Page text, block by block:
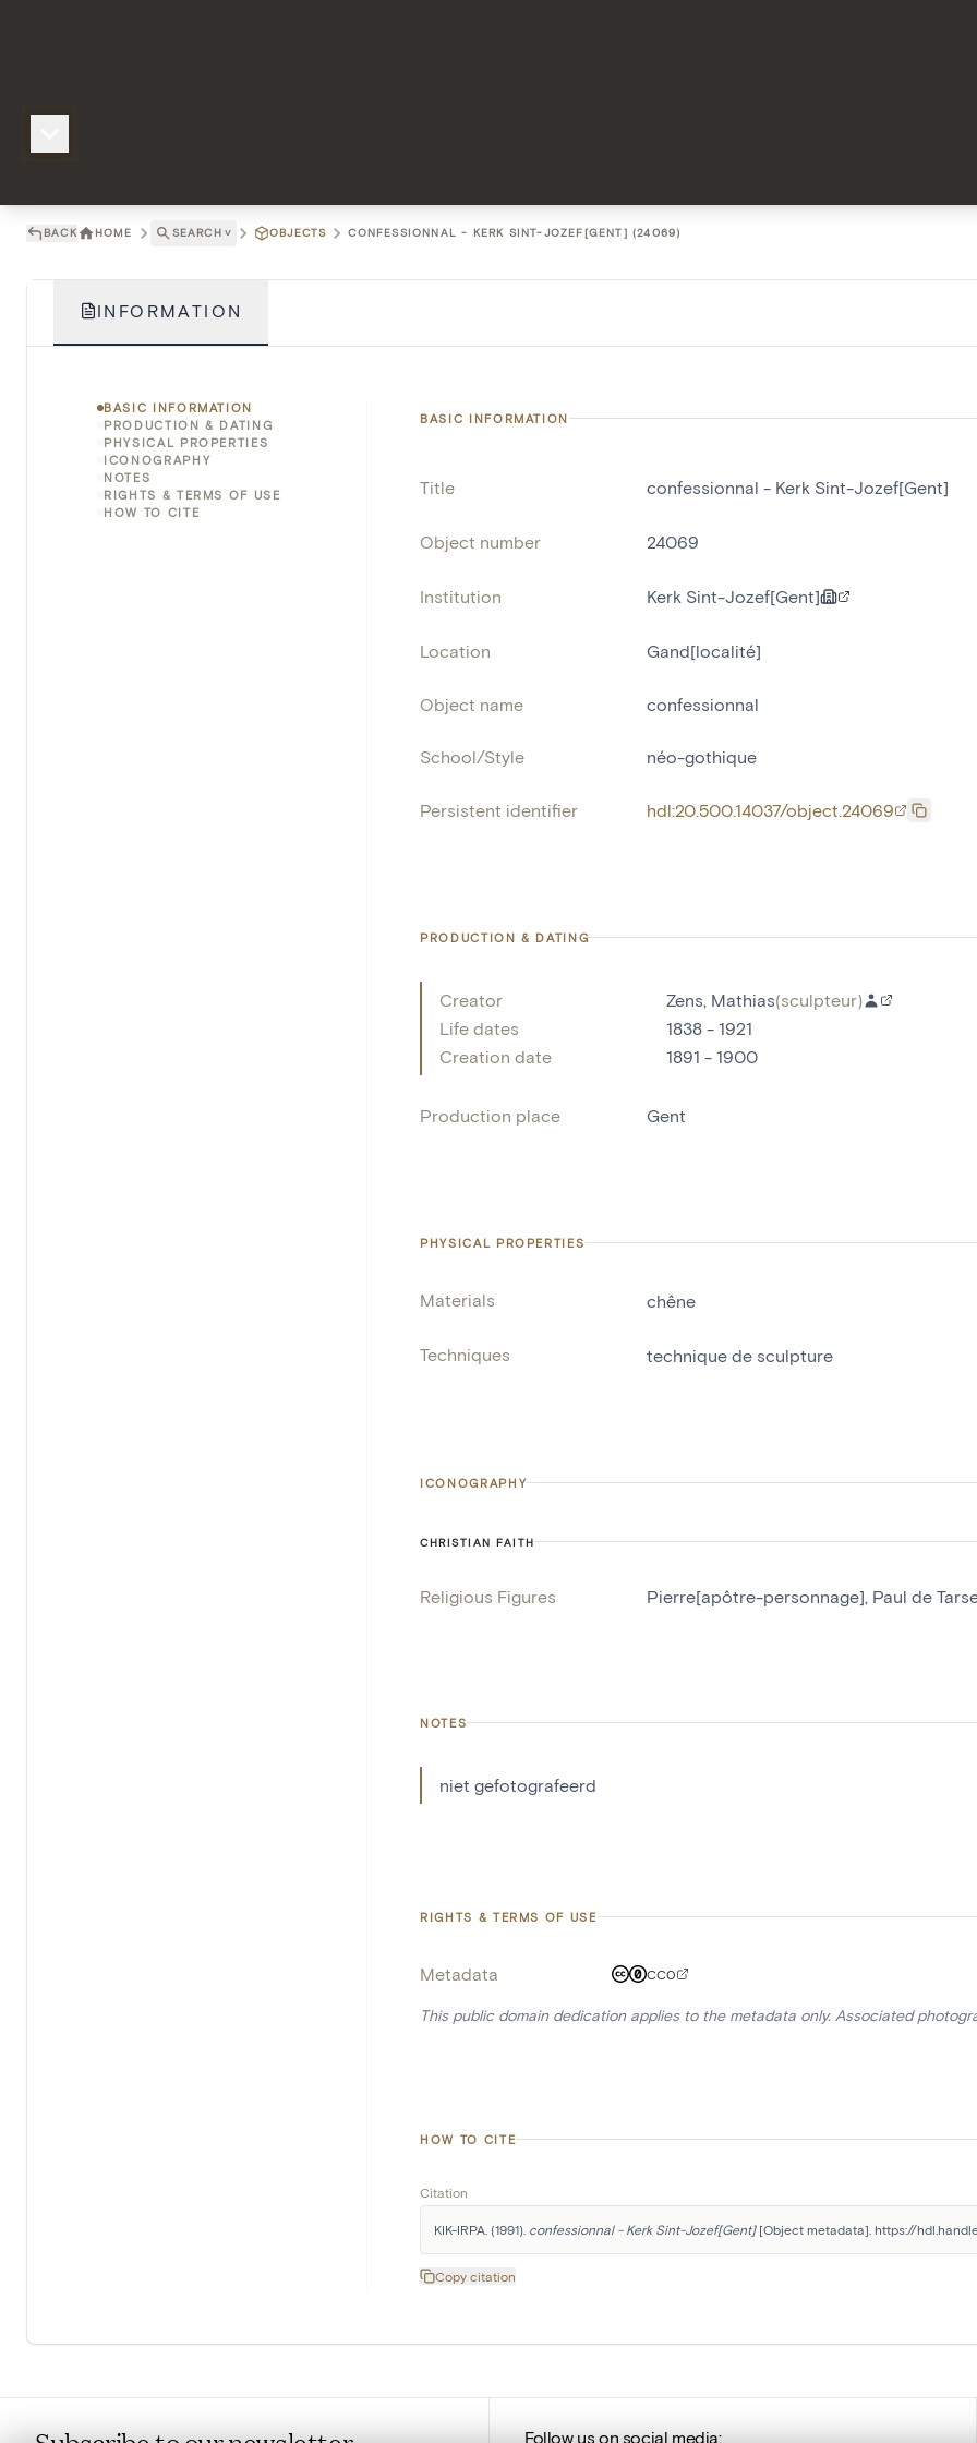
BACK HOME SEARCH ˅ OBJECTS CONFESSIONNAL - KERK SINT-JOZEF[GENT] (24069)
INFORMATION
BASIC INFORMATION
PRODUCTION & DATING
PHYSICAL PROPERTIES
ICONOGRAPHY
NOTES
RIGHTS & TERMS OF USE
HOW TO CITE
BASIC INFORMATION
Title confessionnal - Kerk Sint-Jozef[Gent]
Object number 24069
Institution Kerk Sint-Jozef[Gent]
Location Gand[localité]
Object name confessionnal
School/Style néo-gothique
Persistent identifier hdl:20.500.14037/object.24069
PRODUCTION & DATING
Creator Zens, Mathias(sculpteur)
Life dates
1838 - 1921
Creation date
1891 - 1900
Production place Gent
PHYSICAL PROPERTIES
Materials chêne
Techniques technique de sculpture
ICONOGRAPHY
CHRISTIAN FAITH
Religious Figures Pierre[apôtre-personnage] Paul de
NOTES
niet gefotografeerd
RIGHTS & TERMS OF USE
Metadata CC0
This public domain dedication applies to the metadata only. Associated
HOW TO CITE
Citation
KIK-IRPA. (1991). confessionnal - Kerk Sint-Jozef[Gent] [Object metadata]. https://
Copy citation
Follow us on social media: